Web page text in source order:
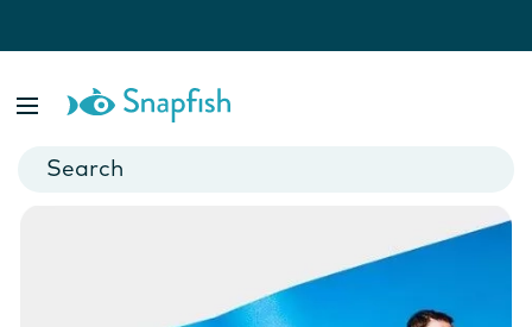
Shop by paper finishes
Give your photo book the perfect finishing touch with one of